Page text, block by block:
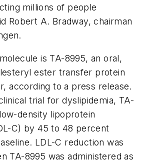
millions of people
Robert A. Bradway, chairman
is TA-8995, an oral,
ester transfer protein
according to a press release.
trial for dyslipidemia, TA-
density lipoprotein
C) by 45 to 48 percent
LDL-C reduction was
TA-8995 was administered as